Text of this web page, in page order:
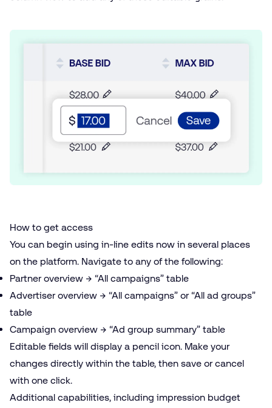
How to get access
You can begin using in-line edits now in several places
on the platform. Navigate to any of the following:
Partner overview → “All campaigns” table
Advertiser overview → “All campaigns” or “All ad groups”
table
Campaign overview → “Ad group summary” table
Editable fields will display a pencil icon. Make your
changes directly within the table, then save or cancel
with one click.
Additional capabilities, including impression budget